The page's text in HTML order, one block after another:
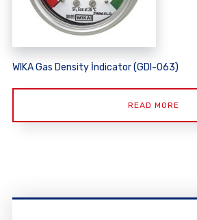
WIKA Gas Density İndicator (GDI-063)
READ MORE